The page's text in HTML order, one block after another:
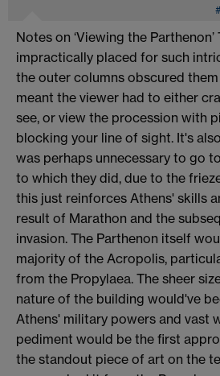
Notes on ‘Viewing the
impractically placed for such
the outer columns obscured
meant the viewer had to either
see, or view the procession with
blocking your line of sight. It's
was perhaps unnecessary to go
to which they did, due to the
this just reinforces Athens' skills
result of Marathon and the
invasion. The Parthenon itself
majority of the Acropolis,
from the Propylaea. The sheer
nature of the building would've
Athens' military powers and vast
pediment would be the first
the standout piece of art on the